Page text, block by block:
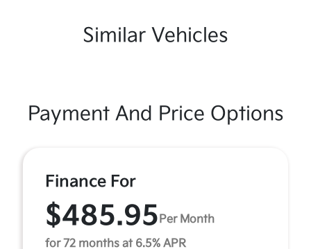
Similar Vehicles
Payment And Price Options
Finance For
$485.95 Per Month
for 72 months at 6.5% APR